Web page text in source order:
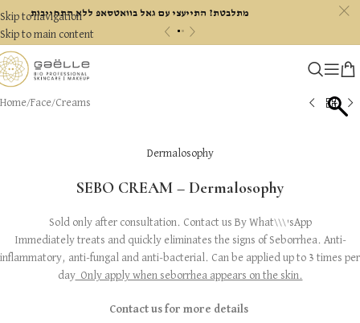
מתלבטת? התייעצי עם גאל בוואטסאפ ללא התחייבות
c
Skip to navigation
Skip to main content
Home/Face/Creams
Dermalosophy
SEBO CREAM – Dermalosophy
Sold only after consultation. Contact us By What\\\'sApp
Immediately treats and quickly eliminates the signs of Seborrhea. Anti-
inflammatory, anti-fungal and anti-bacterial. Can be applied up to 3 times per
dayOnly apply when seborrhea appears on the skin.
Contact us for more details